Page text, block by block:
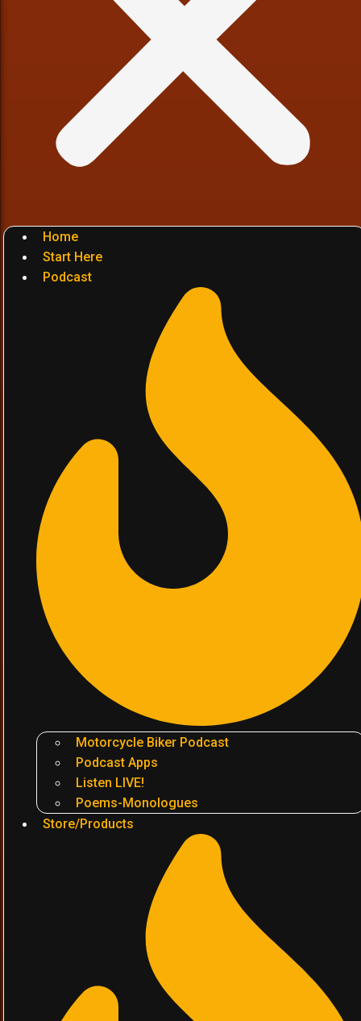
Home
Start Here
Podcast
Motorcycle Biker Podcast
Podcast Apps
Listen LIVE!
Poems-Monologues
Store/Products